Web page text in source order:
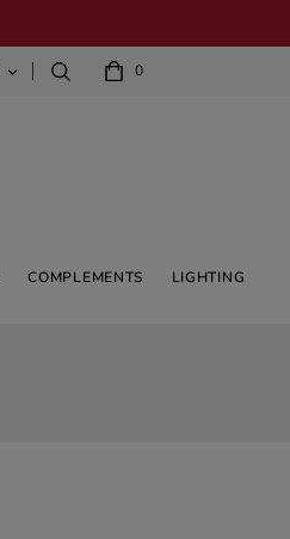
0

COMPLEMENTS LIGHTING